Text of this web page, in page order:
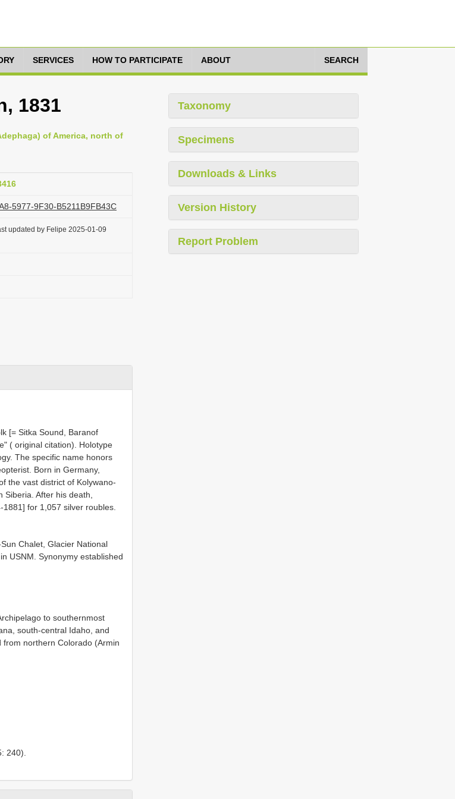
SERVICES HOW TO PARTICIPATE ABOUT SEARCH
1831
of America, north of
5977-9F30-B5211B9FB43C
updated by Felipe 2025-01-09
[= Sitka Sound, Baranof
( original citation). Holotype
The specific name honors
Born in Germany,
the vast district of Kolywano-
After his death,
for 1,057 silver roubles.
Chalet, Glacier National
USNM. Synonymy established
to southernmost
south-central Idaho, and
northern Colorado (Armin
240).
Taxonomy
Specimens
Downloads & Links
Version History
Report Problem